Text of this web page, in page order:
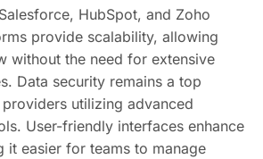
HubSpot, and Zoho
provide scalability, allowing
without the need for extensive
Data security remains a top
utilizing advanced
User-friendly interfaces enhance
it easier for teams to manage